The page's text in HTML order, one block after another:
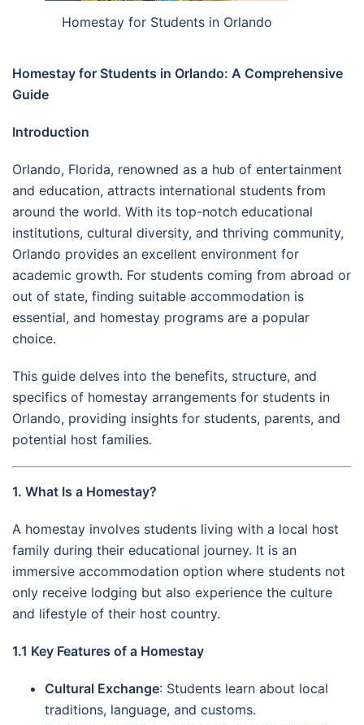
Homestay for Students in Orlando
Homestay for Students in Orlando: A Comprehensive
Guide
Introduction
Orlando, Florida, renowned as a hub of entertainment
and education, attracts international students from
around the world. With its top-notch educational
institutions, cultural diversity, and thriving community,
Orlando provides an excellent environment for
academic growth. For students coming from abroad or
out of state, finding suitable accommodation is
essential, and homestay programs are a popular
choice.
This guide delves into the benefits, structure, and
specifics of homestay arrangements for students in
Orlando, providing insights for students, parents, and
potential host families.
1. What Is a Homestay?
A homestay involves students living with a local host
family during their educational journey. It is an
immersive accommodation option where students not
only receive lodging but also experience the culture
and lifestyle of their host country.
1.1 Key Features of a Homestay
Cultural Exchange: Students learn about local
traditions, language, and customs.